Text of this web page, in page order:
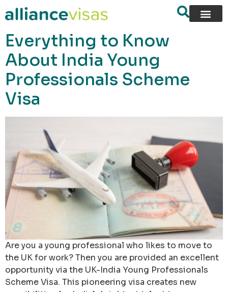
content
Everything to Know
About India Young
Professionals Scheme
Visa
Are you a young professional who likes to move to
the UK for work? Then you are provided an excellent
opportunity via the UK-India Young Professionals
Scheme Visa. This pioneering visa creates new